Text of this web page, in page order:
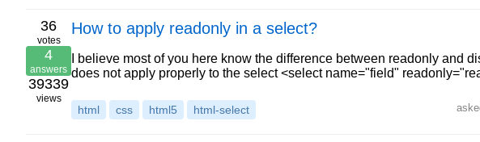
36
votes
4
answers
39339
views
How to apply readonly in a select?
I believe most of you here know the difference between readonly and
does not apply properly to the select <select name="field"
html css html5 html-select